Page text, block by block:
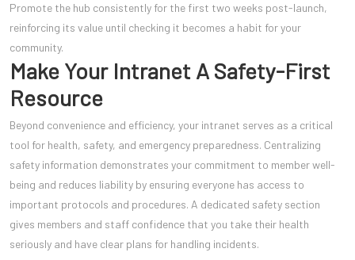
Promote the hub consistently for the first two weeks post-launch,
reinforcing its value until checking it becomes a habit for your
community.
Make Your Intranet A Safety-First
Resource
Beyond convenience and efficiency, your intranet serves as a critical
tool for health, safety, and emergency preparedness. Centralizing
safety information demonstrates your commitment to member well-
being and reduces liability by ensuring everyone has access to
important protocols and procedures. A dedicated safety section
gives members and staff confidence that you take their health
seriously and have clear plans for handling incidents.